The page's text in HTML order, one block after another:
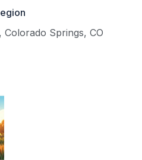
, Colorado Springs, CO